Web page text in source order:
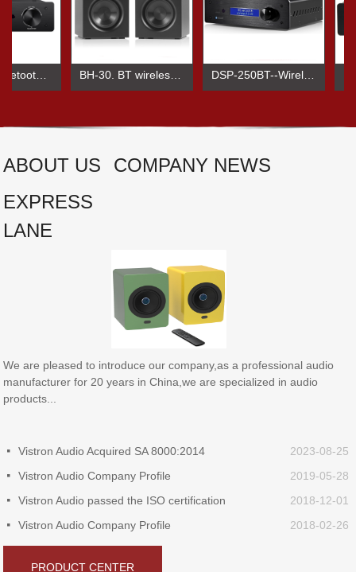
BTA-250 Bluetooth Amplifier BH-30. BT wireless audio speaker DSP-250BT--Wireless BT HIHI Power amplifier
ABOUT US
We are pleased to introduce our company,as a professional audio
manufacturer for 20 years in China,we are specialized in audio
products...
COMPANY NEWS
2023-08-25
넷
Vistron Audio Acquired SA 8000:2014
2019-05-28
넷
Vistron Audio Company Profile
2018-12-01
넷
Vistron Audio passed the ISO certification
2018-02-26
넷 Vistron Audio Company Profile
EXPRESS
LANE
PRODUCT CENTER